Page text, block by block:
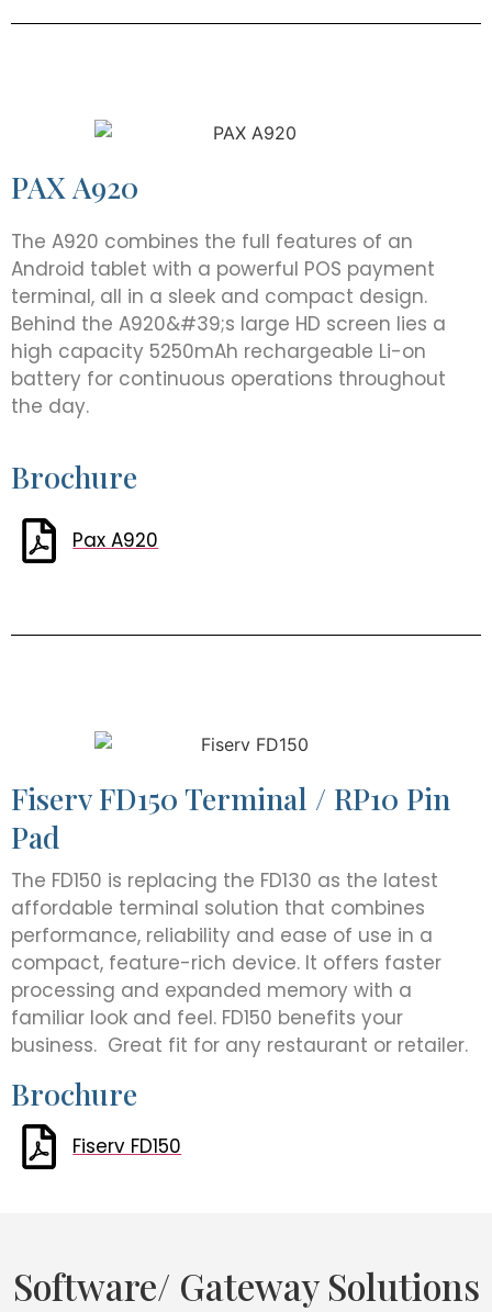
PAX A920
The A920 combines the full features of an
Android tablet with a powerful POS payment
terminal, all in a sleek and compact design.
Behind the A920&#39;s large HD screen lies a
high capacity 5250mAh rechargeable Li-on
battery for continuous operations throughout
the day.
Brochure
Pax A920
Fiserv FD150 Terminal / RP10 Pin
Pad
The FD150 is replacing the FD130 as the latest
affordable terminal solution that combines
performance, reliability and ease of use in a
compact, feature-rich device. It offers faster
processing and expanded memory with a
familiar look and feel. FD150 benefits your
business. Great fit for any restaurant or retailer.
Brochure
Fiserv FD150
Software/ Gateway Solutions